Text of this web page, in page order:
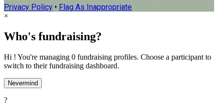
Privacy Policy • Flag As Inappropriate
×
Who's fundraising?
Hi ! You're managing 0 fundraising profiles. Choose a participant to
switch to their fundraising dashboard.
Nevermind
?